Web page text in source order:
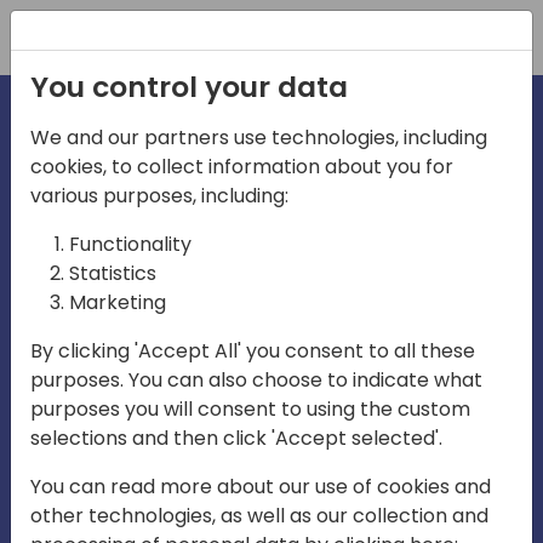
Play
03:57
Mute Settings
Play
You control your data
We and our partners use technologies, including
cookies, to collect information about you for
various purposes, including:
Functionality
Statistics
Marketing
By clicking 'Accept All' you consent to all these
purposes. You can also choose to indicate what
purposes you will consent to using the custom
selections and then click 'Accept selected'.
You can read more about our use of cookies and
other technologies, as well as our collection and